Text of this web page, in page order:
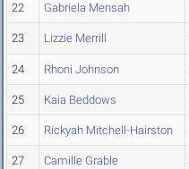
22 Gabriela Mensah
23 Lizzie Merrill
24 Rhoni Johnson
25 Kaia Beddows
26 Rickyah Mitchell-Hairston
27 Camille Grable